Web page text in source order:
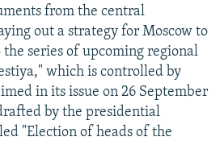
from the central
out a strategy for Moscow to
series of upcoming regional
which is controlled by
in its issue on 26 September
by the presidential
"Election of heads of the